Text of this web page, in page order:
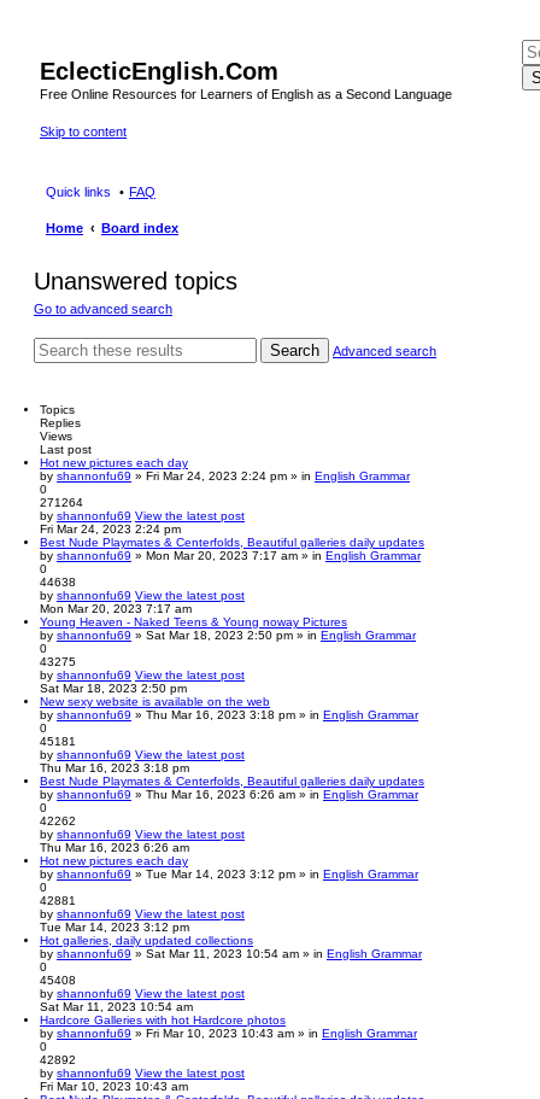
EclecticEnglish.Com
Free Online Resources for Learners of English as a Second Language
Skip to content
Quick links FAQ
Home Board index
Unanswered topics
Go to advanced search
Search Advanced search
Topics
Replies
Views
Last post
Hot new pictures each day
by shannonfu69 » Fri Mar 24, 2023 2:24 pm » in English Grammar
0
271264
by shannonfu69 View the latest post
Fri Mar 24, 2023 2:24 pm
Best Nude Playmates & Centerfolds, Beautiful galleries daily updates
by shannonfu69 » Mon Mar 20, 2023 7:17 am » in English Grammar
0
44638
by shannonfu69 View the latest post
Mon Mar 20, 2023 7:17 am
Young Heaven - Naked Teens & Young noway Pictures
by shannonfu69 » Sat Mar 18, 2023 2:50 pm » in English Grammar
0
43275
by shannonfu69 View the latest post
Sat Mar 18, 2023 2:50 pm
New sexy website is available on the web
by shannonfu69 » Thu Mar 16, 2023 3:18 pm » in English Grammar
0
45181
by shannonfu69 View the latest post
Thu Mar 16, 2023 3:18 pm
Best Nude Playmates & Centerfolds, Beautiful galleries daily updates
by shannonfu69 » Thu Mar 16, 2023 6:26 am » in English Grammar
0
42262
by shannonfu69 View the latest post
Thu Mar 16, 2023 6:26 am
Hot new pictures each day
by shannonfu69 » Tue Mar 14, 2023 3:12 pm » in English Grammar
0
42881
by shannonfu69 View the latest post
Tue Mar 14, 2023 3:12 pm
Hot galleries, daily updated collections
by shannonfu69 » Sat Mar 11, 2023 10:54 am » in English Grammar
0
45408
by shannonfu69 View the latest post
Sat Mar 11, 2023 10:54 am
Hardcore Galleries with hot Hardcore photos
by shannonfu69 » Fri Mar 10, 2023 10:43 am » in English Grammar
0
42892
by shannonfu69 View the latest post
Fri Mar 10, 2023 10:43 am